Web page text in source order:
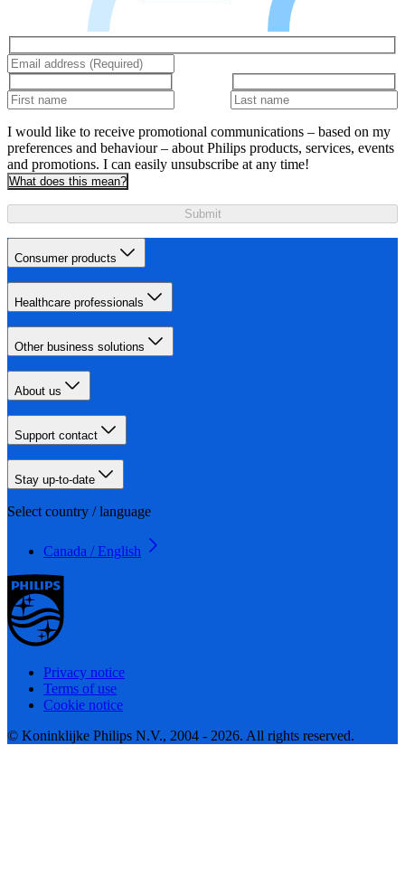
I would like to receive promotional communications – based on my
preferences and behaviour – about Philips products, services, events
and promotions. I can easily unsubscribe at any time!
What does this mean?
Submit
Consumer products
Healthcare professionals
Other business solutions
About us
Support contact
Stay up-to-date
Select country / language
Canada / English
Privacy notice
Terms of use
Cookie notice
© Koninklijke Philips N.V., 2004 - 2026. All rights reserved.